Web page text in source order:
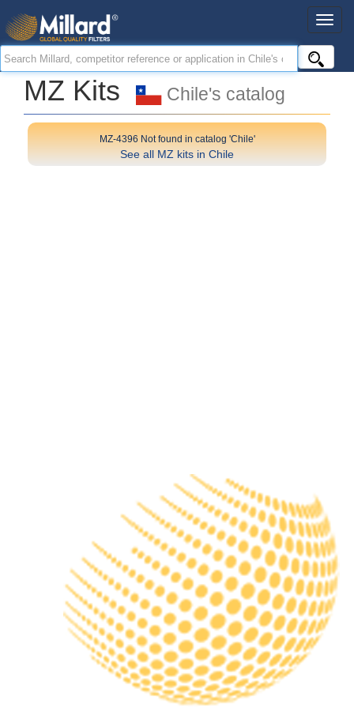
MZ Kits Chile's catalog
MZ-4396 Not found in catalog 'Chile'
See all MZ kits in Chile